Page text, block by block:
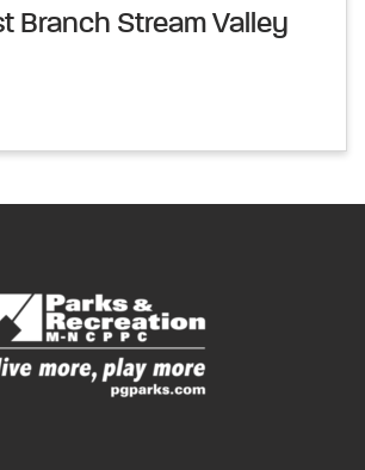
Branch Stream Valley